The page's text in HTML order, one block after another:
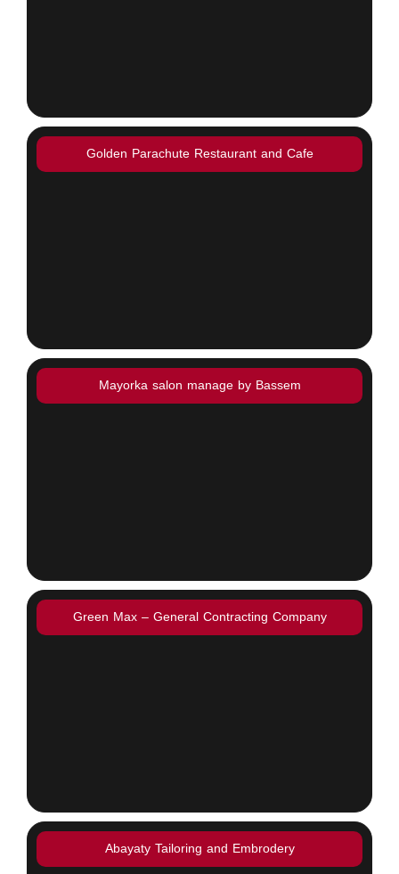
Golden Parachute Restaurant and Cafe
Mayorka salon manage by Bassem
Green Max – General Contracting Company
Abayaty Tailoring and Embrodery